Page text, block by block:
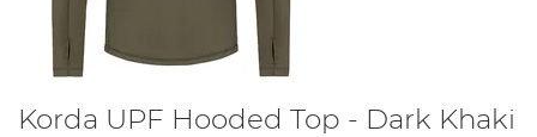
Korda UPF Hooded Top - Dark Khaki